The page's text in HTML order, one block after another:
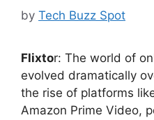
by Tech Buzz Spot
Flixtor: The world of
evolved dramatically
the rise of platforms
Amazon Prime Video,